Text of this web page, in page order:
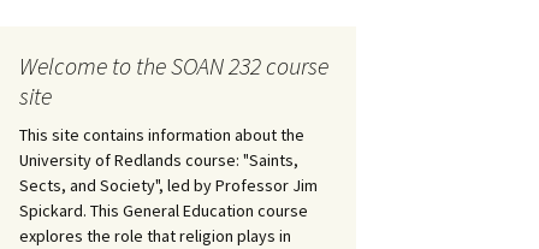
Welcome to the SOAN 232 course
site
This site contains information about the
University of Redlands course: "Saints,
Sects, and Society", led by Professor Jim
Spickard. This General Education course
explores the role that religion plays in